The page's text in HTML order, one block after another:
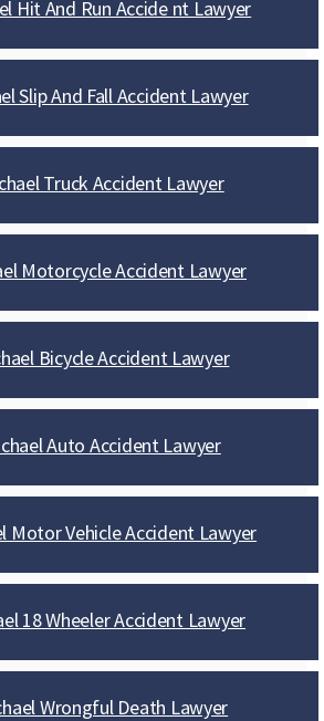
Hit And Run Accide nt Lawyer
Slip And Fall Accident Lawyer
Truck Accident Lawyer
Motorcycle Accident Lawyer
Bicycle Accident Lawyer
Auto Accident Lawyer
Motor Vehicle Accident Lawyer
18 Wheeler Accident Lawyer
Wrongful Death Lawyer